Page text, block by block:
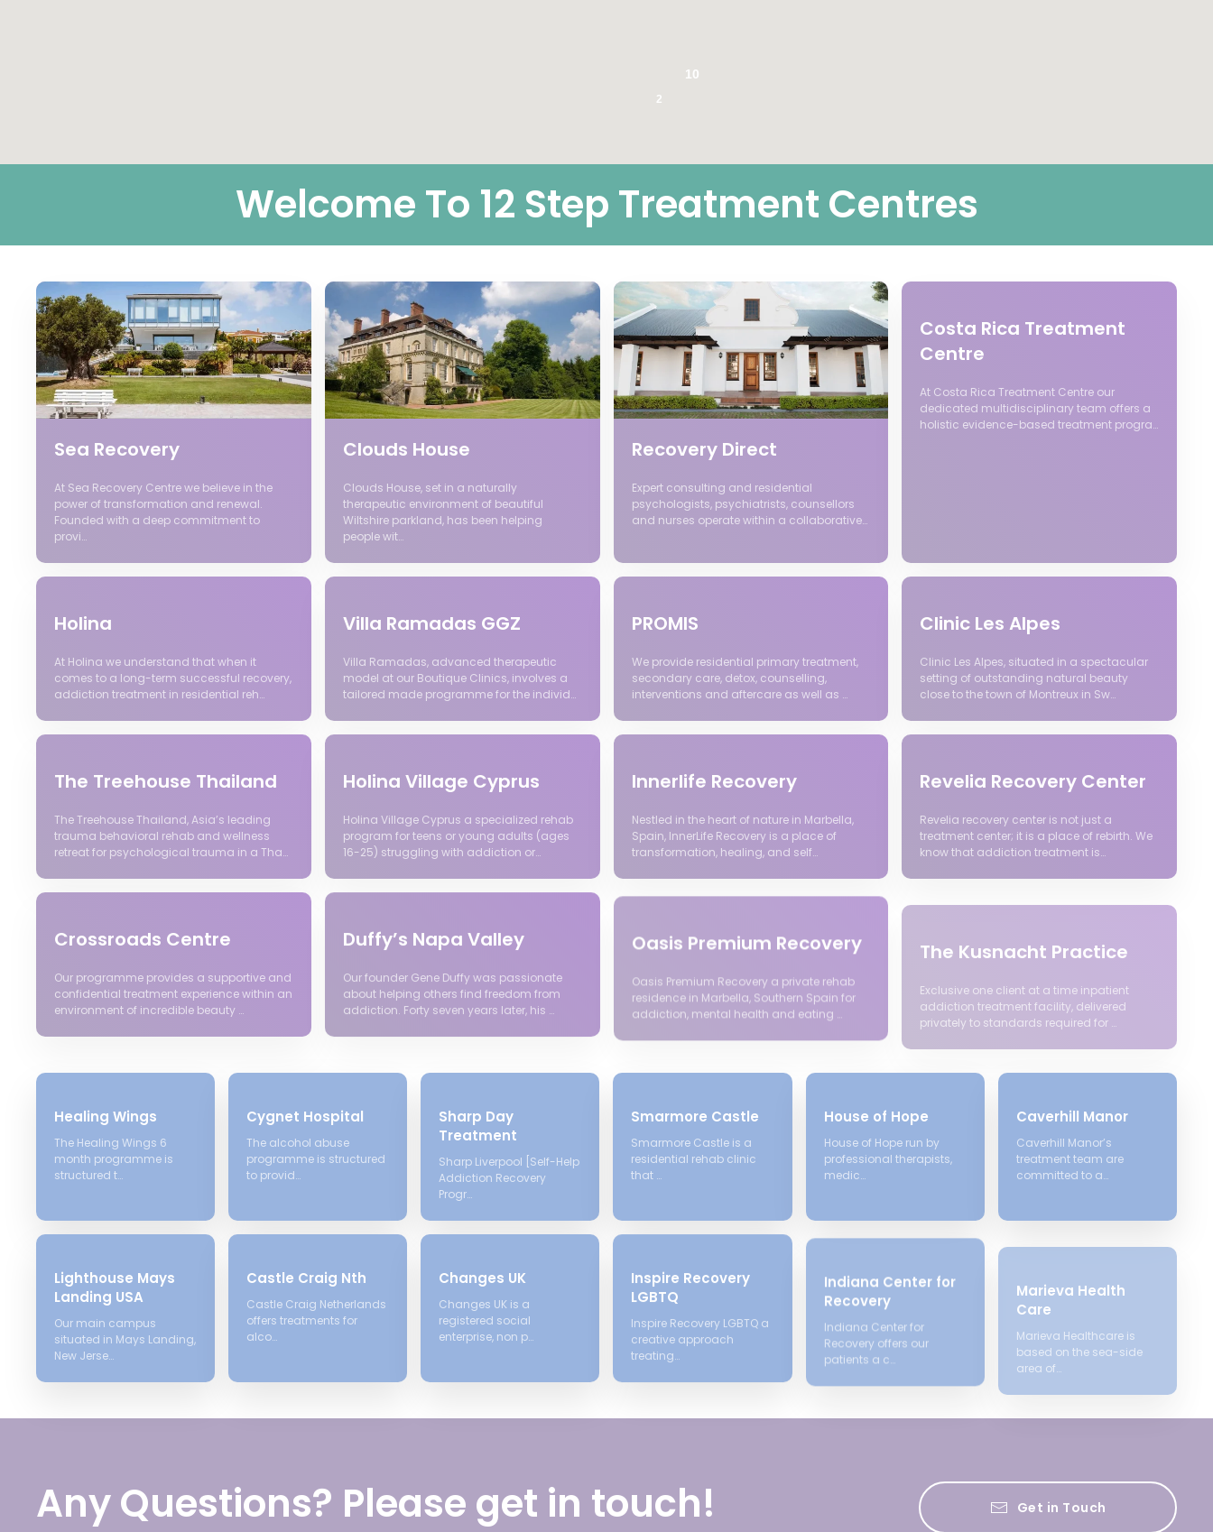
10
2
Welcome To 12 Step Treatment Centres
Sea Recovery
At Sea Recovery Centre we believe in the
power of transformation and renewal.
Founded with a deep commitment to
provi…
Clouds House
Clouds House, set in a naturally
therapeutic environment of beautiful
Wiltshire parkland, has been helping
people wit…
Recovery Direct
Expert consulting and residential
psychologists, psychiatrists, counsellors
and nurses operate within a collaborative…
Costa Rica Treatment
Centre
At Costa Rica Treatment Centre our
dedicated multidisciplinary team offers a
holistic evidence-based treatment progra…
Holina
At Holina we understand that when it
comes to a long-term successful recovery,
addiction treatment in residential reh…
Villa Ramadas GGZ
Villa Ramadas, advanced therapeutic
model at our Boutique Clinics, involves a
tailored made programme for the individ…
PROMIS
We provide residential primary treatment,
secondary care, detox, counselling,
interventions and aftercare as well as …
Clinic Les Alpes
Clinic Les Alpes, situated in a spectacular
setting of outstanding natural beauty
close to the town of Montreux in Sw…
The Treehouse Thailand
The Treehouse Thailand, Asia’s leading
trauma behavioral rehab and wellness
retreat for psychological trauma in a Tha…
Holina Village Cyprus
Holina Village Cyprus a specialized rehab
program for teens or young adults (ages
16-25) struggling with addiction or…
Innerlife Recovery
Nestled in the heart of nature in Marbella,
Spain, InnerLife Recovery is a place of
transformation, healing, and self…
Revelia Recovery Center
Revelia recovery center is not just a
treatment center; it is a place of rebirth. We
know that addiction treatment is…
Crossroads Centre
Our programme provides a supportive and
confidential treatment experience within an
environment of incredible beauty …
Duffy’s Napa Valley
Our founder Gene Duffy was passionate
about helping others find freedom from
addiction. Forty seven years later, his …
Oasis Premium Recovery
Oasis Premium Recovery a private rehab
residence in Marbella, Southern Spain for
addiction, mental health and eating …
The Kusnacht Practice
addiction treatment facility, delivered
privately to standards required for …
Healing Wings
The Healing Wings 6
month programme is
structured t…
Cygnet Hospital
The alcohol abuse
programme is structured
to provid…
Sharp Day
Treatment
Sharp Liverpool [Self-Help
Addiction Recovery
Progr…
Smarmore Castle
Smarmore Castle is a
residential rehab clinic
that …
House of Hope
House of Hope run by
professional therapists,
medic…
Caverhill Manor
Caverhill Manor’s
treatment team are
committed to a…
Lighthouse Mays
Landing USA
Our main campus
situated in Mays Landing,
New Jerse…
Castle Craig Nth
Castle Craig Netherlands
offers treatments for
alco…
Changes UK
Changes UK is a
registered social
enterprise, non p…
Inspire Recovery
LGBTQ
Inspire Recovery LGBTQ a
creative approach
treating…
Indiana Center for
Recovery
Indiana Center for
Recovery offers our
patients a c…
Care
based on the sea-side
area of…
Any Questions? Please get in touch! Get in Touch